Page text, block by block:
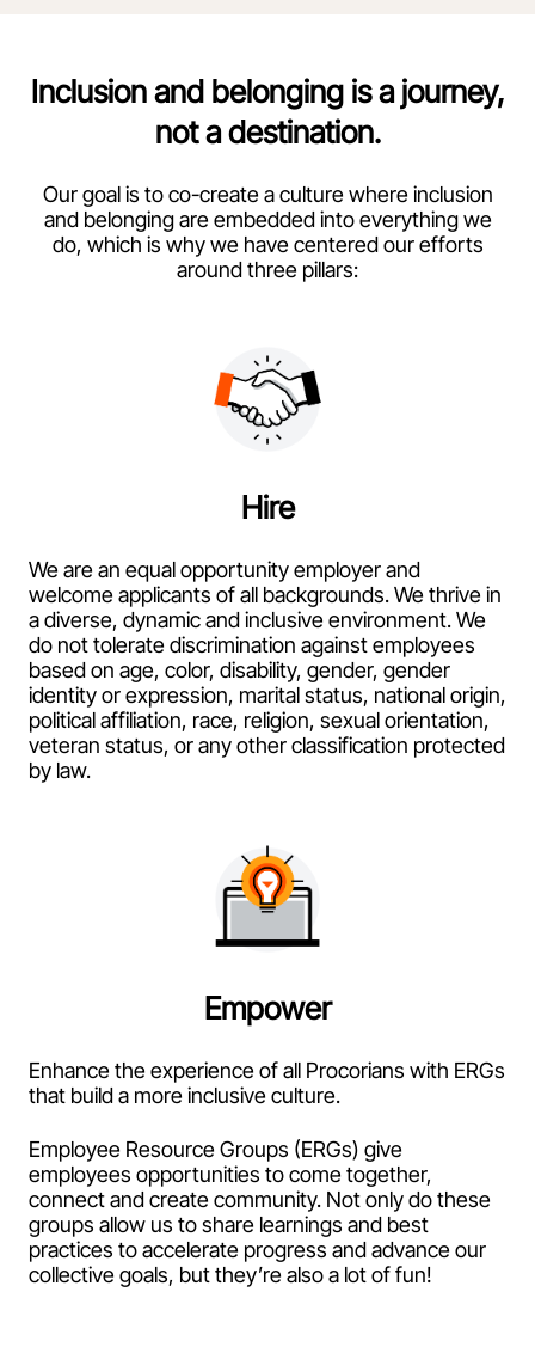
Inclusion and belonging is a journey,
not a destination.
Our goal is to co-create a culture where inclusion
and belonging are embedded into everything we
do, which is why we have centered our efforts
around three pillars:
Hire
We are an equal opportunity employer and
welcome applicants of all backgrounds. We thrive in
a diverse, dynamic and inclusive environment. We
do not tolerate discrimination against employees
based on age, color, disability, gender, gender
identity or expression, marital status, national origin,
political affiliation, race, religion, sexual orientation,
veteran status, or any other classification protected
by law.
Empower
Enhance the experience of all Procorians with ERGs
that build a more inclusive culture.
Employee Resource Groups (ERGs) give
employees opportunities to come together,
connect and create community. Not only do these
groups allow us to share learnings and best
practices to accelerate progress and advance our
collective goals, but they’re also a lot of fun!